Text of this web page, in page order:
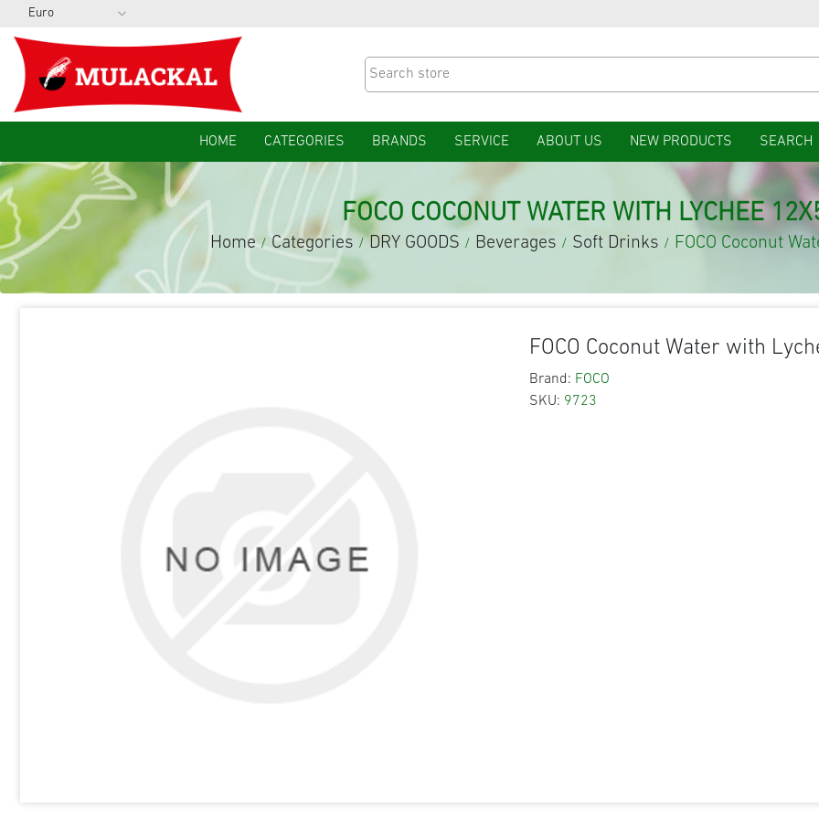
HOME CATEGORIES BRANDS SERVICE ABOUT US NEW PRODUCTS SEARCH
FOCO COCONUT WATER WITH LYCHEE
Home / Categories / DRY GOODS / Beverages / Soft Drinks / FOCO Coconut
FOCO Coconut Water with
Brand: FOCO
SKU: 9723